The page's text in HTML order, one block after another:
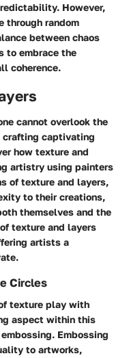
However,
through random
between chaos
to embrace the
coherence.
cannot overlook the
crafting captivating
how texture and
artistry using painters
of texture and layers,
to their creations,
themselves and the
texture and layers
artists a
Circles
texture play with
aspect within this
Embossing
to artworks,